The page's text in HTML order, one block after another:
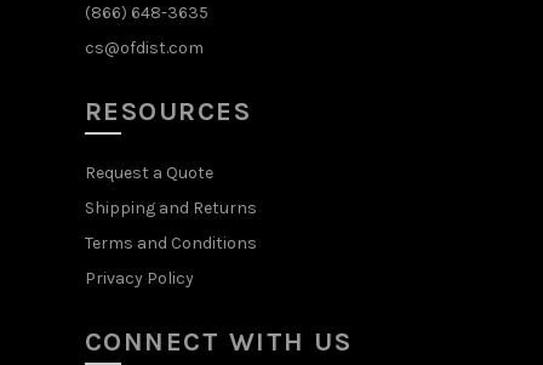
(866) 648-3635
cs@ofdist.com
RESOURCES
Request a Quote
Shipping and Returns
Terms and Conditions
Privacy Policy
CONNECT WITH US